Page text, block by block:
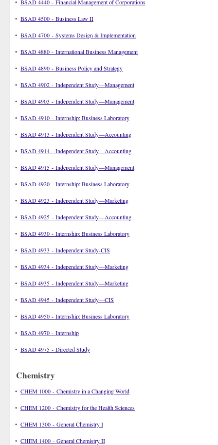
• BSAD 4440 - Financial Management of Corporations
• BSAD 4500 - Business Law II
• BSAD 4700 - Systems Design & Implementation
• BSAD 4880 - International Business Management
• BSAD 4890 - Business Policy and Strategy
• BSAD 4902 - Independent Study—Management
• BSAD 4903 - Independent Study—Management
• BSAD 4910 - Internship: Business Laboratory
• BSAD 4913 - Independent Study—Accounting
• BSAD 4914 - Independent Study—Accounting
• BSAD 4915 - Independent Study—Management
• BSAD 4920 - Internship: Business Laboratory
• BSAD 4923 - Independent Study—Marketing
• BSAD 4925 - Independent Study—Accounting
• BSAD 4930 - Internship: Business Laboratory
• BSAD 4933 - Independent Study-CIS
• BSAD 4934 - Independent Study—Marketing
• BSAD 4935 - Independent Study—Marketing
• BSAD 4945 - Independent Study—CIS
• BSAD 4950 - Internship: Business Laboratory
• BSAD 4970 - Internship
• BSAD 4975 - Directed Study
Chemistry
• CHEM 1000 - Chemistry in a Changing World
• CHEM 1200 - Chemistry for the Health Sciences
• CHEM 1300 - General Chemistry I
• CHEM 1400 - General Chemistry II